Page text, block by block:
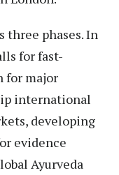
three phases. In
for fast-
for major
international
developing
evidence
Ayurveda